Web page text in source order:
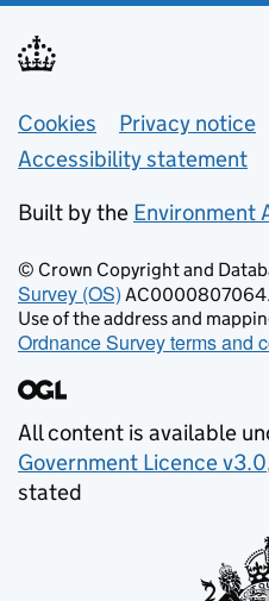
Support links
Cookies Privacy notice
Accessibility statement
Built by the Environment
© Crown Copyright and
Survey (OS) AC0000807064.
Use of the address and
Ordnance Survey terms and
All content is available
Government Licence v3.0
stated